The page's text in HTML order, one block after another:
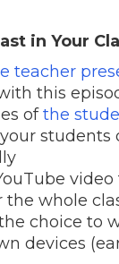
in Your
teacher
this
ofthe
students
the whole
choice to
devices